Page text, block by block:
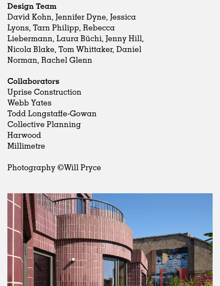
Design Team
David Kohn, Jennifer Dyne, Jessica
Lyons, Tarn Philipp, Rebecca
Liebermann, Laura Büchi, Jenny Hill,
Nicola Blake, Tom Whittaker, Daniel
Norman, Rachel Glenn
Collaborators
Uprise Construction
Webb Yates
Todd Longstaffe-Gowan
Collective Planning
Harwood
Millimetre
Photography ©Will Pryce